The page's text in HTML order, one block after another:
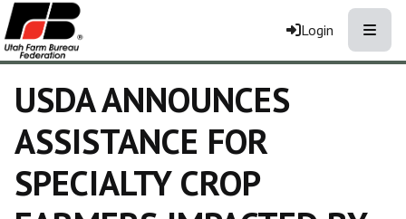
Login
USDA ANNOUNCES
ASSISTANCE FOR
SPECIALTY CROP